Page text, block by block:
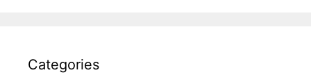
Categories